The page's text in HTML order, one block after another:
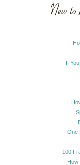
New
If
One
100
How